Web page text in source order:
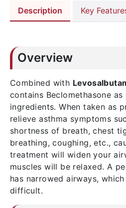
Description Key
Overview
Combined with
contains Beclomethasone
ingredients. When taken as
relieve asthma symptoms
shortness of breath, chest
breathing, coughing, etc.,
treatment will widen your
muscles will be relaxed. A
has narrowed airways,
difficult.